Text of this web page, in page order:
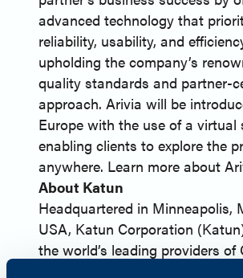
advanced technology that
reliability, usability, and
upholding the company’s
quality standards and partner-
approach. Arivia will be
Europe with the use of a virtual
enabling clients to explore the
anywhere. Learn more about
About Katun
Headquartered in Minneapolis,
USA, Katun Corporation
the world’s leading providers of